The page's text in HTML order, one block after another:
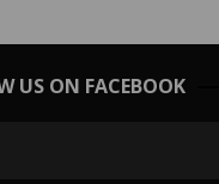
US ON FACEBOOK